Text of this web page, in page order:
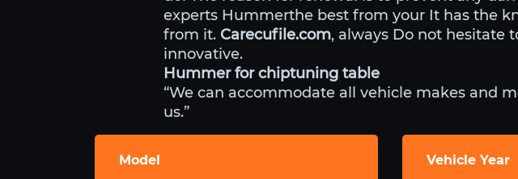
experts Hummerthe best from your It has the
from it. Carecufile.com, always Do not hesitate
innovative.
Hummer for chiptuning table
“We can accommodate all vehicle makes and
us.”
Model Vehicle Year